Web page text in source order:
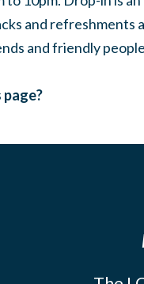
and refreshments
and friendly
page?